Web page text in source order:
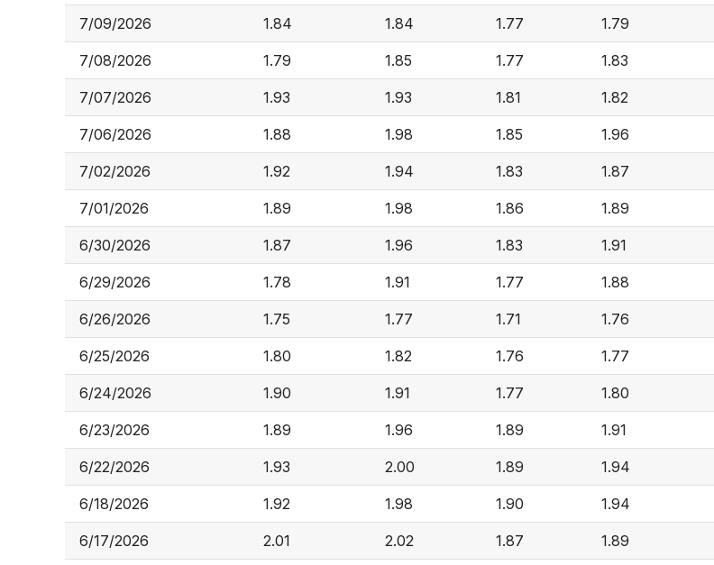
7/09/2026 1.84 1.84 1.77 1.79
7/08/2026 1.79 1.85 1.77 1.83
7/07/2026 1.93 1.93 1.81 1.82
7/06/2026 1.88 1.98 1.85 1.96
7/02/2026 1.92 1.94 1.83 1.87
7/01/2026 1.89 1.98 1.86 1.89
6/30/2026 1.87 1.96 1.83 1.91
6/29/2026 1.78 1.91 1.77 1.88
6/26/2026 1.75 1.77 1.71 1.76
6/25/2026 1.80 1.82 1.76 1.77
6/24/2026 1.90 1.91 1.77 1.80
6/23/2026 1.89 1.96 1.89 1.91
6/22/2026 1.93 2.00 1.89 1.94
6/18/2026 1.92 1.98 1.90 1.94
6/17/2026 2.01 2.02 1.87 1.89